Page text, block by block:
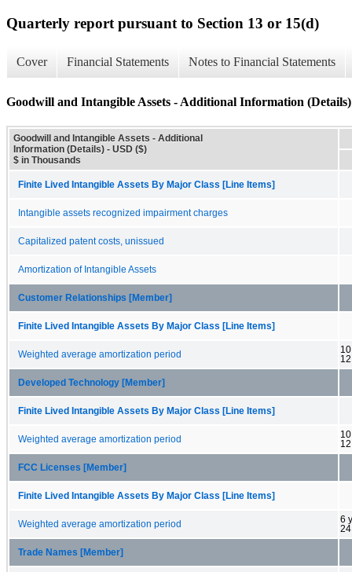
Quarterly report pursuant to Section 13 or 15(d)
Cover Financial Statements Notes to Financial Statements
Goodwill and Intangible Assets - Additional Information (Details)
Goodwill and Intangible Assets - Additional
Information (Details) - USD ($)
$ in Thousands
Finite Lived Intangible Assets By Major Class [Line Items]
Intangible assets recognized impairment charges
Capitalized patent costs, unissued
Amortization of Intangible Assets
Customer Relationships [Member]
Finite Lived Intangible Assets By Major Class [Line Items]
Weighted average amortization period
Developed Technology [Member]
Finite Lived Intangible Assets By Major Class [Line Items]
Weighted average amortization period
FCC Licenses [Member]
Finite Lived Intangible Assets By Major Class [Line Items]
Weighted average amortization period
6
Trade Names [Member]